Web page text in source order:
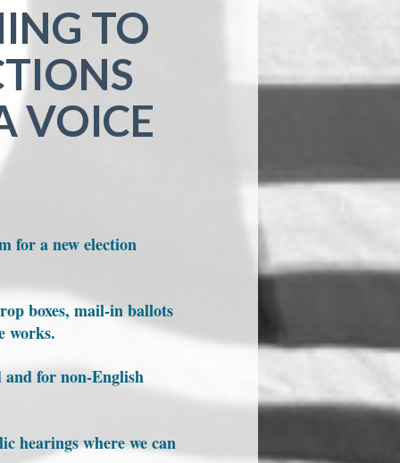
TO
VOICE
for a new election
boxes, mail-in ballots
works.
for non-English
hearings where we can